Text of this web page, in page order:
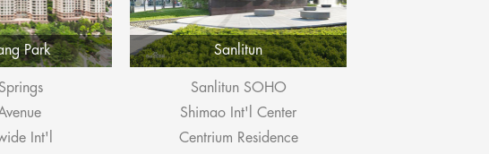
Park
Int'l
Sanlitun
Sanlitun SOHO
Shimao Int'l Center
Centrium Residence